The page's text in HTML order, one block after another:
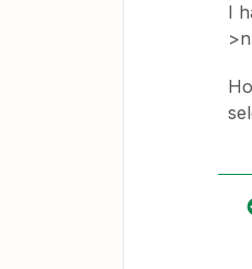
I